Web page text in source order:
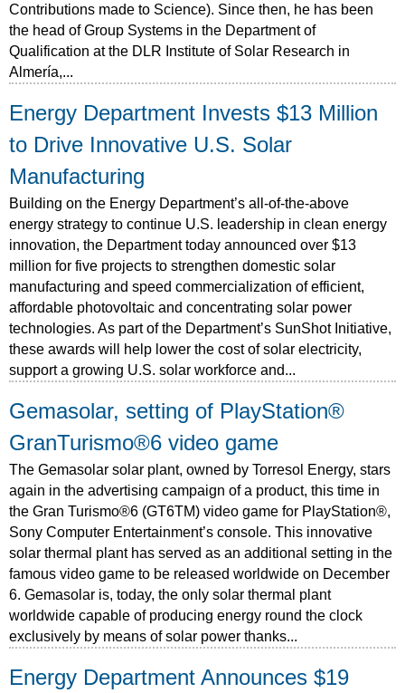
Contributions made to Science). Since then, he has been
the head of Group Systems in the Department of
Qualification at the DLR Institute of Solar Research in
Almería,...
Energy Department Invests $13 Million
to Drive Innovative U.S. Solar
Manufacturing
Building on the Energy Department’s all-of-the-above
energy strategy to continue U.S. leadership in clean energy
innovation, the Department today announced over $13
million for five projects to strengthen domestic solar
manufacturing and speed commercialization of efficient,
affordable photovoltaic and concentrating solar power
technologies. As part of the Department’s SunShot Initiative,
these awards will help lower the cost of solar electricity,
support a growing U.S. solar workforce and...
Gemasolar, setting of PlayStation®
GranTurismo®6 video game
The Gemasolar solar plant, owned by Torresol Energy, stars
again in the advertising campaign of a product, this time in
the Gran Turismo®6 (GT6TM) video game for PlayStation®,
Sony Computer Entertainment’s console. This innovative
solar thermal plant has served as an additional setting in the
famous video game to be released worldwide on December
6. Gemasolar is, today, the only solar thermal plant
worldwide capable of producing energy round the clock
exclusively by means of solar power thanks...
Energy Department Announces $19